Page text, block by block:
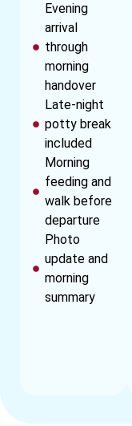
Evening
arrival
through
morning
handover
Late-night
potty break
included
Morning
feeding and
walk before
departure
Photo
update and
morning
summary